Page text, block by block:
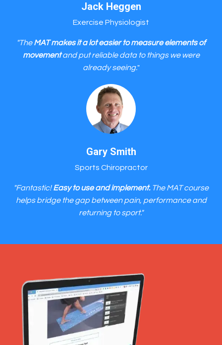
Jack Heggen
Exercise Physiologist
"TheMAT makes it a lot easier to measure elements of
movementand put reliable data to things we were
already seeing."
Gary Smith
Sports Chiropractor
"Fantastic!Easy to use and implement.The MAT course
helps bridge the gap between pain, performance and
returning to sport."